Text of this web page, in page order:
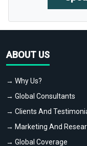
ABOUT US
→ Why Us?
→ Global Consultants
→ Clients And
→ Marketing And
→ Global Coverage